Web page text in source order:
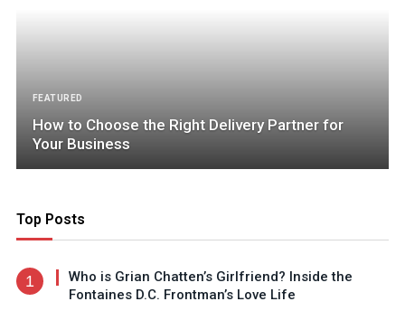
FEATURED
How to Choose the Right Delivery Partner for
Your Business
Top Posts
Who is Grian Chatten’s Girlfriend? Inside the
Fontaines D.C. Frontman’s Love Life